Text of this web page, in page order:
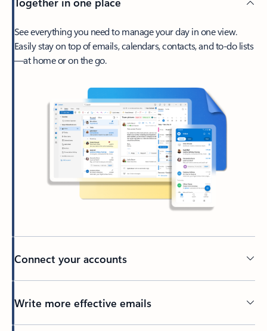
See everything you need to manage your day in one view.
Easily stay on top of emails, calendars, contacts, and to-do lists
—at home or on the go.
Connect your accounts
Write more effective emails